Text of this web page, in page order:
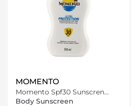
MOMENTO
Momento Spf30 Sunscren
Lotion 250Ml
Body Sunscreen